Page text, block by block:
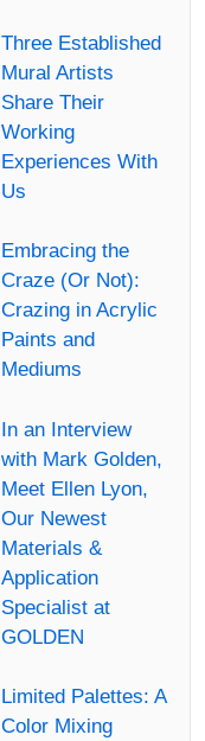
Three Established
Mural Artists
Share Their
Working
Experiences With
Us
Embracing the
Craze (Or Not):
Crazing in Acrylic
Paints and
Mediums
In an Interview
with Mark Golden,
Meet Ellen Lyon,
Our Newest
Materials &
Application
Specialist at
GOLDEN
Limited Palettes: A
Color Mixing